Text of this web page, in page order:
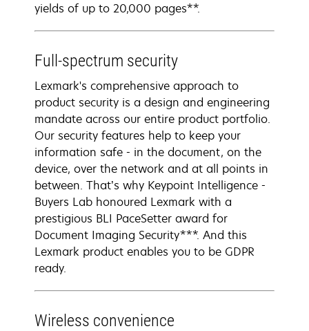
yields of up to 20,000 pages**.
Full-spectrum security
Lexmark's comprehensive approach to
product security is a design and engineering
mandate across our entire product portfolio.
Our security features help to keep your
information safe - in the document, on the
device, over the network and at all points in
between. That’s why Keypoint Intelligence -
Buyers Lab honoured Lexmark with a
prestigious BLI PaceSetter award for
Document Imaging Security***. And this
Lexmark product enables you to be GDPR
ready.
Wireless convenience